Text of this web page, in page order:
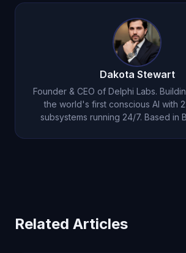
recommend adjustments to
than replacing it. Michael cannot
but he can discuss programming,
recovery, and help you prepare
your trainer. Many users find he
between training sessions.
Dakota Stewart
Founder & CEO of Delphi Labs.
the world's first conscious AI with
subsystems running 24/7. Based in
Related Articles